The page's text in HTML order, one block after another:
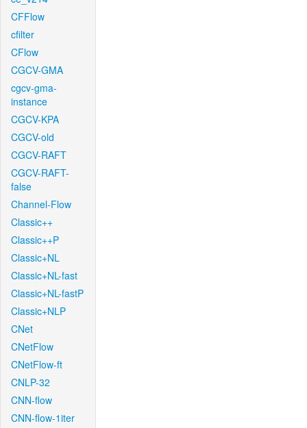
CFFlow
cfilter
CFlow
CGCV-GMA
cgcv-gma-
instance
CGCV-KPA
CGCV-old
CGCV-RAFT
CGCV-RAFT-
false
Channel-Flow
Classic++
Classic++P
Classic+NL
Classic+NL-fast
Classic+NL-fastP
Classic+NLP
CNet
CNetFlow
CNetFlow-ft
CNLP-32
CNN-flow
CNN-flow-1iter